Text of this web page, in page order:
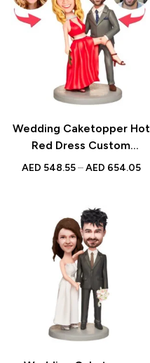
Wedding Caketopper Hot
Red Dress Custom
Figurines & Handmade
Anniversarys
AED 548.55 – AED 654.05